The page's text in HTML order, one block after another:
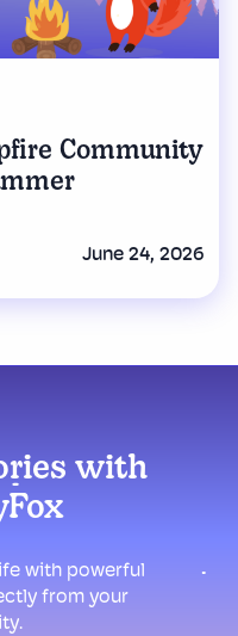
Community
June 24, 2026
with
with powerful
from your